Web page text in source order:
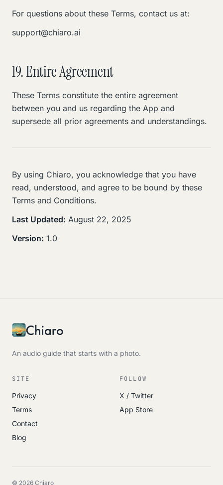
For questions about these Terms, contact us at:
support@chiaro.ai
19. Entire Agreement
These Terms constitute the entire agreement
between you and us regarding the App and
supersede all prior agreements and understandings.
By using Chiaro, you acknowledge that you have
read, understood, and agree to be bound by these
Terms and Conditions.
Last Updated: August 22, 2025
Version: 1.0
An audio guide that starts with a photo.
SITE
Privacy
Terms
Contact
Blog
FOLLOW
X / Twitter
App Store
© 2026 Chiaro